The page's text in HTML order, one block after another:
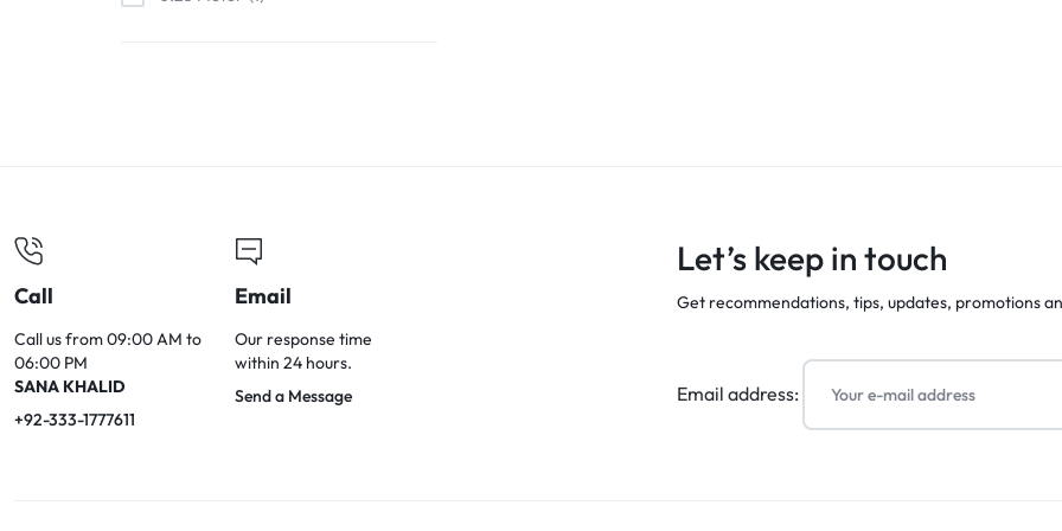
72
2
1.8 Meter
12
129
Call
Call us from 09:00 AM to
06:00 PM
SANA KHALID
+92-333-1777611
Email
Our response time
within 24 hours.
Send a Message
Let’s keep in touch
Get recommendations, tips, updates, promotions
Email address: